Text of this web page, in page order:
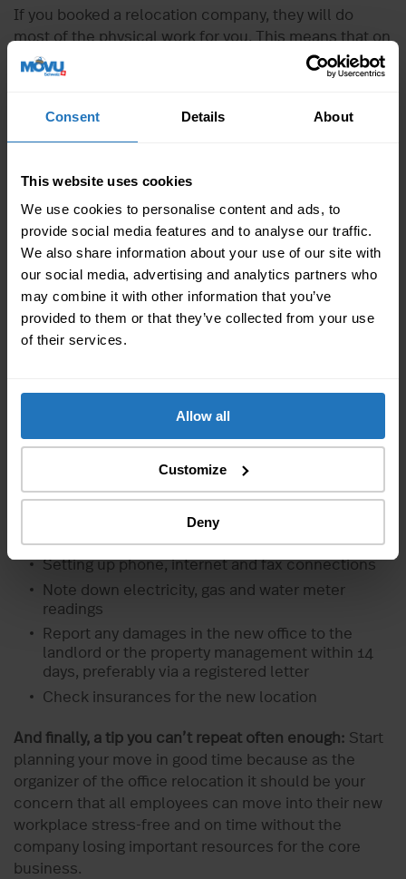
Consent Details About
This website uses cookies
We use cookies to personalise content and ads, to
provide social media features and to analyse our traffic.
We also share information about your use of our site with
our social media, advertising and analytics partners who
may combine it with other information that you’ve
provided to them or that they’ve collected from your use
of their services.
Allow all
Customize
Deny
If you booked a relocation company, they will do
most of the physical work for you. This means that on
the day of the move you can lean back and leave the
work to the hired professionals. It is important that
even on site. The following applies to the remaining
employees: Either home office or they are on leave
advance so that there is no confusion on the day of
the move.
If you haven’t already received the keys to the new
location the day before the relocation, you should do
so before moving in your office inventory.
Walk through the new premises with the property
management or the landlord and check for damages.
parties need to sign the protocol to make it valid.
3. After the relocation
After the relocation, the first priority is, of course,
setting up the new office. This includes:
Setting up phone, internet and fax connections
Note down electricity, gas and water meter
readings
Report any damages in the new office to the
landlord or the property management within 14
days, preferably via a registered letter
Check insurances for the new location
And finally, a tip you can’t repeat often enough: Start
planning your move in good time because as the
organizer of the office relocation it should be your
concern that all employees can move into their new
workplace stress-free and on time without the
company losing important resources for the core
business.